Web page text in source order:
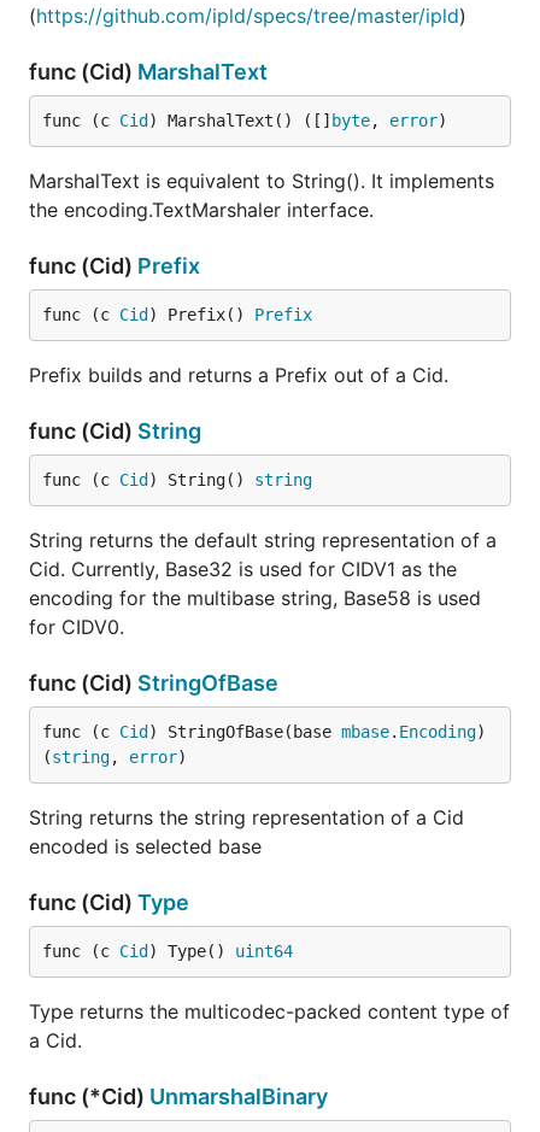
(https://github.com/ipld/specs/tree/master/ipld)
func (Cid) MarshalText
func (c Cid ) MarshalText() ([] byte, error)
MarshalText is equivalent to String(). It implements
the encoding.TextMarshaler interface.
func (Cid) Prefix
func (c Cid ) Prefix() Prefix
Prefix builds and returns a Prefix out of a Cid.
func (Cid) String
func (c Cid ) String() string
String returns the default string representation of a
Cid. Currently, Base32 is used for CIDV1 as the
encoding for the multibase string, Base58 is used
for CIDV0.
func (Cid) StringOfBase
func (c Cid ) StringOfBase(base mbase. Encoding)
(string, error)
String returns the string representation of a Cid
encoded is selected base
func (Cid) Type
func (c Cid ) Type() uint64
Type returns the multicodec-packed content type of
a Cid.
func (*Cid) UnmarshalBinary